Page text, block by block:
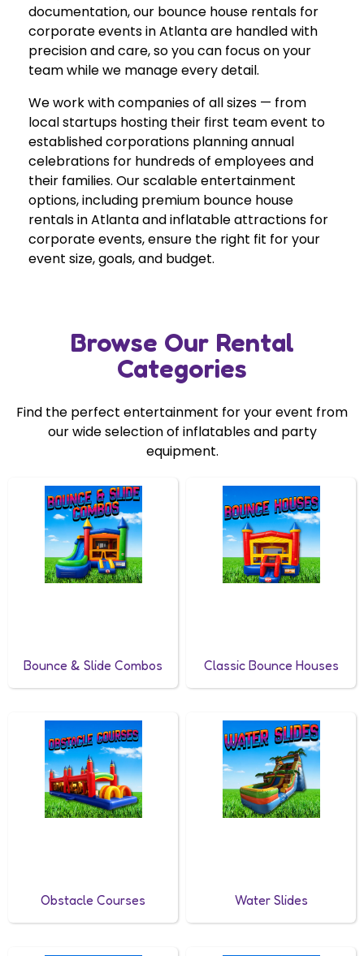
documentation, our bounce house rentals for
corporate events in Atlanta are handled with
precision and care, so you can focus on your
team while we manage every detail.
We work with companies of all sizes — from
local startups hosting their first team event to
established corporations planning annual
celebrations for hundreds of employees and
their families. Our scalable entertainment
options, including premium bounce house
rentals in Atlanta and inflatable attractions for
corporate events, ensure the right fit for your
event size, goals, and budget.
Browse Our Rental
Categories
Find the perfect entertainment for your event from
our wide selection of inflatables and party
equipment.
Bounce & Slide Combos Classic Bounce Houses
Obstacle Courses Water Slides